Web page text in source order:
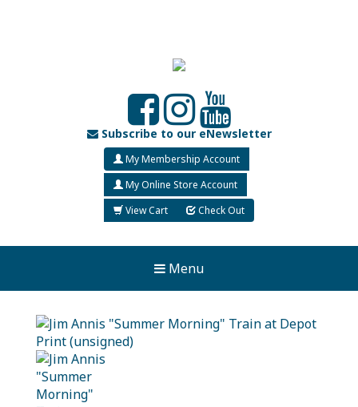
Subscribe to our eNewsletter
My Membership Account
My Online Store Account
View Cart
Check Out
Menu